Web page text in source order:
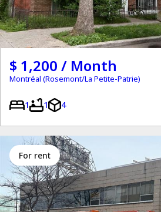
$ 1,200 / Month
Montréal (Rosemont/La Petite-Patrie)
1 1 4
for rent